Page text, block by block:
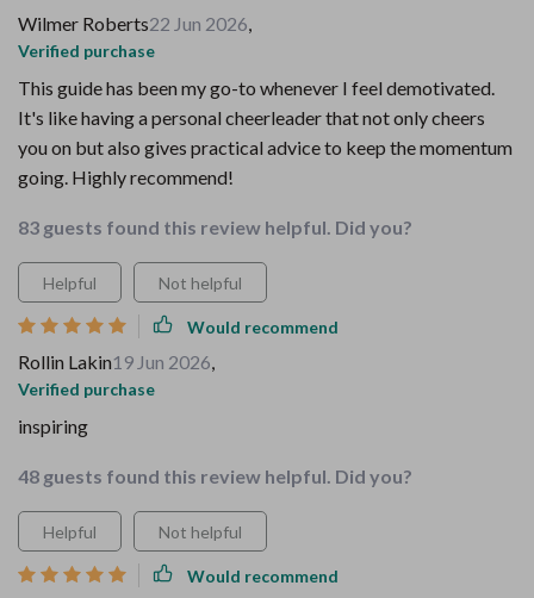
Wilmer Roberts22 Jun 2026,
Verified purchase
This guide has been my go-to whenever I feel demotivated.
It's like having a personal cheerleader that not only cheers
you on but also gives practical advice to keep the momentum
going. Highly recommend!
83 guests found this review helpful. Did you?
Helpful Not helpful
Would recommend
Rollin Lakin19 Jun 2026,
Verified purchase
inspiring
48 guests found this review helpful. Did you?
Helpful Not helpful
Would recommend